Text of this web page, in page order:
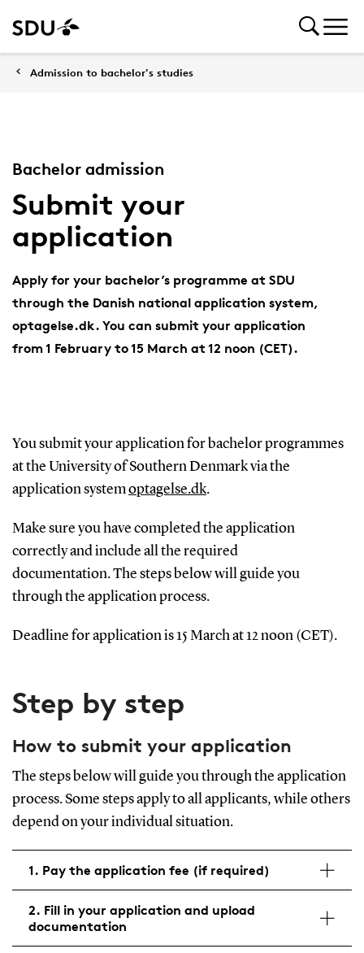
Admission to bachelor's studies
Bachelor admission
Submit your
application
Apply for your bachelor’s programme at SDU
through the Danish national application system,
optagelse.dk. You can submit your application
from 1 February to 15 March at 12 noon (CET).
You submit your application for bachelor programmes
at the University of Southern Denmark via the
application systemoptagelse.dk.
Make sure you have completed the application
correctly and include all the required
documentation.The steps below will guide you
through the application process.
Deadline for application is 15 March at 12 noon (CET).
Step by step
How to submit your application
The steps below will guide you through the application
process. Some steps apply to all applicants, while others
depend on your individual situation.
1. Pay the application fee (if required)
2. Fill in your application and upload
documentation